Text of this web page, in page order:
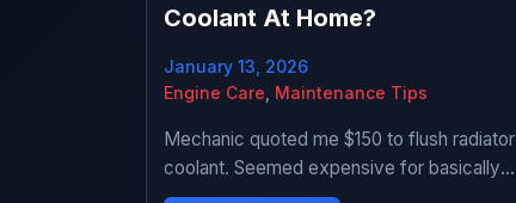
Coolant At Home?
January 13, 2026
Engine Care Maintenance Tips
Mechanic quoted me $150 to flush radiator
coolant. Seemed expensive for basically
replacing fluid. Looked up how to do it.